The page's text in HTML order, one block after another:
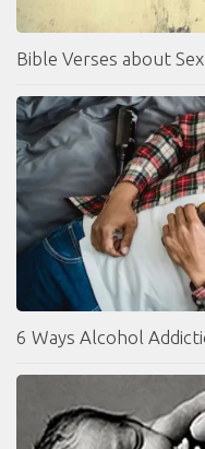
Bible Verses about
6 Ways Alcohol